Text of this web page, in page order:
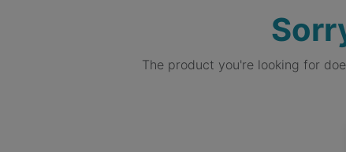
The product you're looking for